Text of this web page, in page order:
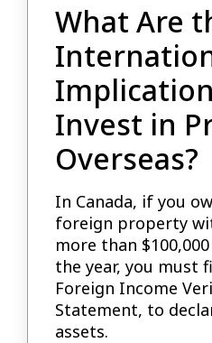
What Are
Invest in
Overseas?
In Canada, if you
foreign property
more than
the year, you must
Foreign Income
Statement, to
assets.